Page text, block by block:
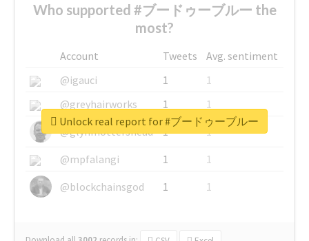
Who supported #ブードゥーブルー the
most?
Account Tweets
Avg. sentiment
@igauci
1
1
@greyhairworks
1
1
@glynmottershead
1
1
@mpfalangi
1
1
@blockchainsgod
1 1
Unlock real report for #ブードゥーブルー